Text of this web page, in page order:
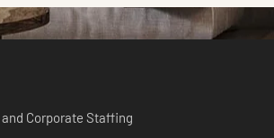
Corporate Staffing